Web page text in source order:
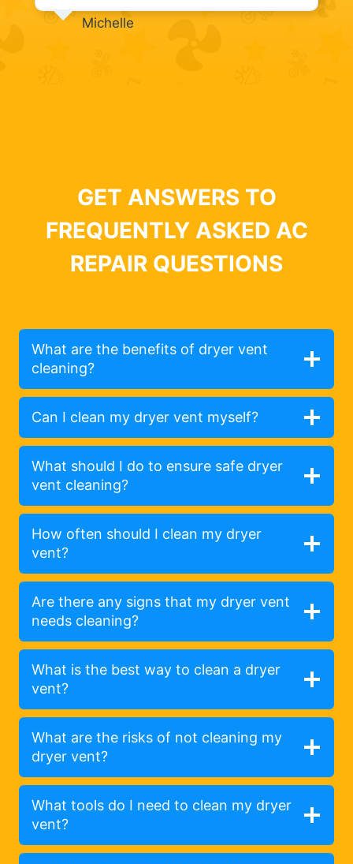
Michelle
GET ANSWERS TO
FREQUENTLY ASKED AC
REPAIR QUESTIONS
What are the benefits of dryer vent
cleaning?
Can I clean my dryer vent myself?
What should I do to ensure safe dryer
vent cleaning?
How often should I clean my dryer
vent?
Are there any signs that my dryer vent
needs cleaning?
What is the best way to clean a dryer
vent?
What are the risks of not cleaning my
dryer vent?
What tools do I need to clean my dryer
vent?